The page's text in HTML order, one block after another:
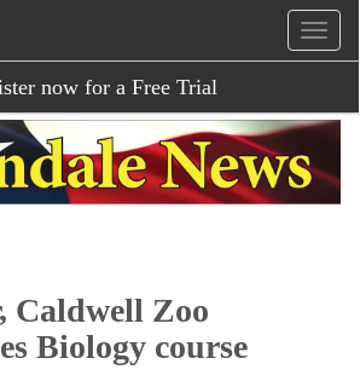
now for a Free Trial
Caldwell Zoo
Biology course